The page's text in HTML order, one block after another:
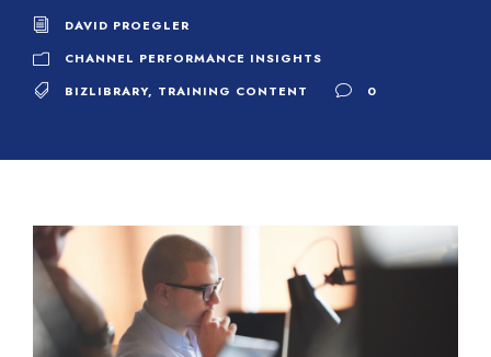
DAVID PROEGLER
CHANNEL PERFORMANCE INSIGHTS
BIZLIBRARY, TRAINING CONTENT 0